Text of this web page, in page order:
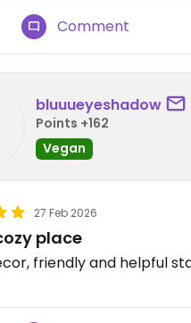
Comment
bluuueyeshadow
Points +162
Vegan
27 Feb 2026
place
friendly and helpful